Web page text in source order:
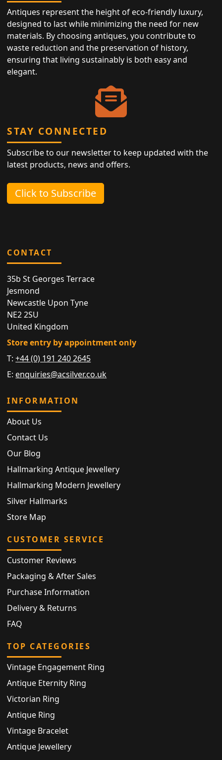
Antiques represent the height of eco-friendly luxury,
designed to last while minimizing the need for new
materials. By choosing antiques, you contribute to
waste reduction and the preservation of history,
ensuring that living sustainably is both easy and
elegant.
STAY CONNECTED
Subscribe to our newsletter to keep updated with the
latest products, news and offers.
Click to Subscribe
CONTACT
35b St Georges Terrace
Jesmond
Newcastle Upon Tyne
NE2 2SU
United Kingdom
Store entry by appointment only
T:+44 (0) 191 240 2645
E: enquiries@acsilver.co.uk
INFORMATION
About Us
Contact Us
Our Blog
Hallmarking Antique Jewellery
Hallmarking Modern Jewellery
Silver Hallmarks
Store Map
CUSTOMER SERVICE
Customer Reviews
Packaging & After Sales
Purchase Information
Delivery & Returns
FAQ
TOP CATEGORIES
Vintage Engagement Ring
Antique Eternity Ring
Victorian Ring
Antique Ring
Vintage Bracelet
Antique Jewellery